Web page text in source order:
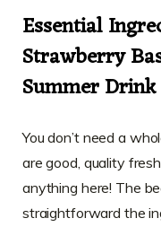
Essential
Strawberry
Summer Drink
You don’t need a
are good, quality
anything here! The
straightforward the